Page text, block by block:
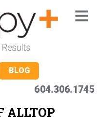
BLOG
604.306.1745
ALLTOP